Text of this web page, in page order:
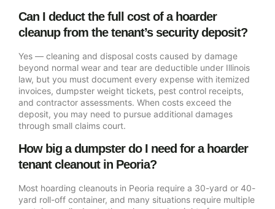
Can I deduct the full cost of a hoarder
cleanup from the tenant’s security deposit?
Yes — cleaning and disposal costs caused by damage
beyond normal wear and tear are deductible under Illinois
law, but you must document every expense with itemized
invoices, dumpster weight tickets, pest control receipts,
and contractor assessments. When costs exceed the
deposit, you may need to pursue additional damages
through small claims court.
How big a dumpster do I need for a hoarder
tenant cleanout in Peoria?
Most hoarding cleanouts in Peoria require a 30-yard or 40-
yard roll-off container, and many situations require multiple